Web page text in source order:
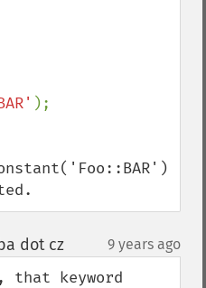
dot cz¶ 9 years ago
keyword